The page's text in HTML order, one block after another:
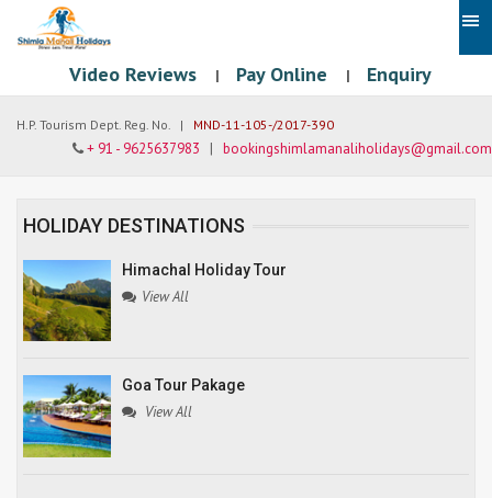
Video Reviews | Pay Online | Enquiry
H.P. Tourism Dept. Reg. No. | MND-11-105-/2017-390
+ 91 - 9625637983 | bookingshimlamanaliholidays@gmail.com
HOLIDAY DESTINATIONS
Himachal Holiday Tour
View All
Goa Tour Pakage
View All